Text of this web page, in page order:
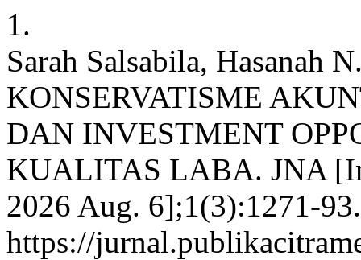
1.
Sarah Salsabila, Hasanah
KONSERVATISME
DAN INVESTMENT
KUALITAS LABA. JNA
2026 Aug. 6];1(3):1271-
https://